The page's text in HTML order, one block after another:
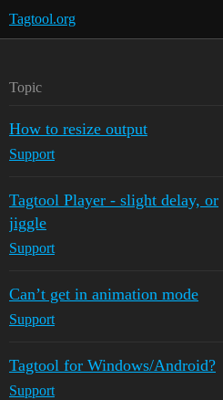
Tagtool.org
Topic
How to resize output
Support
Tagtool Player - slight delay, or
jiggle
Support
Can’t get in animation mode
Support
Tagtool for Windows/Android?
Support